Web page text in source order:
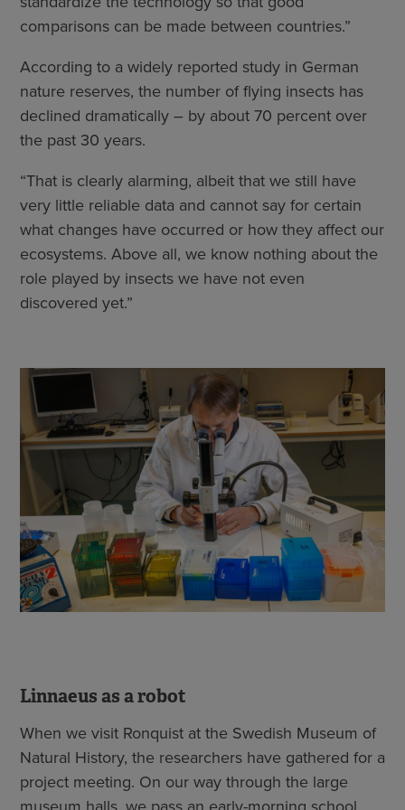
comparisons can be made between countries.”
According to a widely reported study in German
nature reserves, the number of flying insects has
declined dramatically – by about 70 percent over
the past 30 years.
“That is clearly alarming, albeit that we still have
very little reliable data and cannot say for certain
what changes have occurred or how they affect our
ecosystems. Above all, we know nothing about the
role played by insects we have not even
discovered yet.”
Linnaeus as a robot
When we visit Ronquist at the Swedish Museum of
Natural History, the researchers have gathered for a
project meeting. On our way through the large